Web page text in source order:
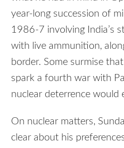
year-long succession of
1986-7 involving India’s
with live ammunition,
border. Some surmise
spark a fourth war with
nuclear deterrence would
On nuclear matters,
clear about his